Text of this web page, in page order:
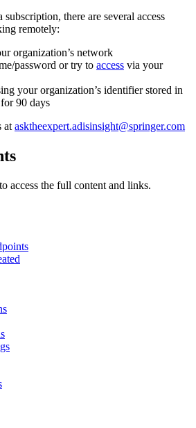
there are several access
remotely:
organization’s network
password or try to access via your
your organization’s identifier stored in
90 days
at asktheexpert.adisinsight@springer.com
access the full content and links.